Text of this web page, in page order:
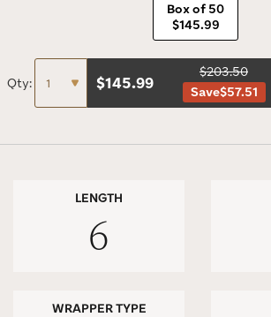
Box of 50
$145.99
Qty: $145.99
$203.50
Save$57.51
LENGTH
6
WRAPPER TYPE